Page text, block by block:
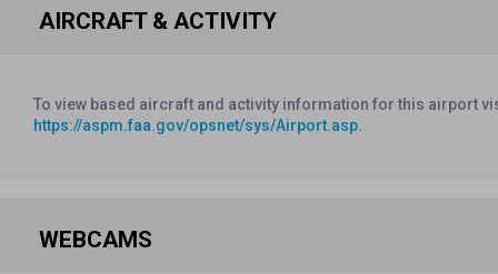
AIRCRAFT & ACTIVITY
To view based aircraft and activity information for this airport
https://aspm.faa.gov/opsnet/sys/Airport.asp.
WEBCAMS